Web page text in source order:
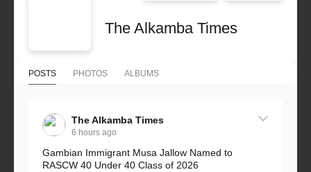
The Alkamba Times
POSTS PHOTOS ALBUMS
The Alkamba Times
6 hours ago
Gambian Immigrant Musa Jallow Named to
RASCW 40 Under 40 Class of 2026